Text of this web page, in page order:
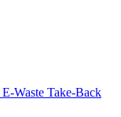
E-Waste Take-Back